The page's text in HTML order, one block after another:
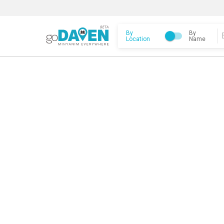
By
Location
By
Name